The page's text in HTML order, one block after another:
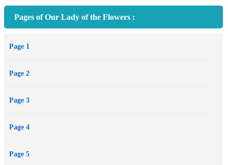
present history. Combining memories with facts, fantasies,
philosophical insights, Genet probably made his isolation bearable
which he had total control.
Pages of Our Lady of the Flowers :
Page 1
Page 2
Page 3
Page 4
Page 5